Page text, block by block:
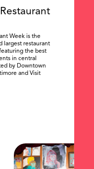
SEARCH
Week is the
largest restaurant
the best
in central
by Downtown
and Visit